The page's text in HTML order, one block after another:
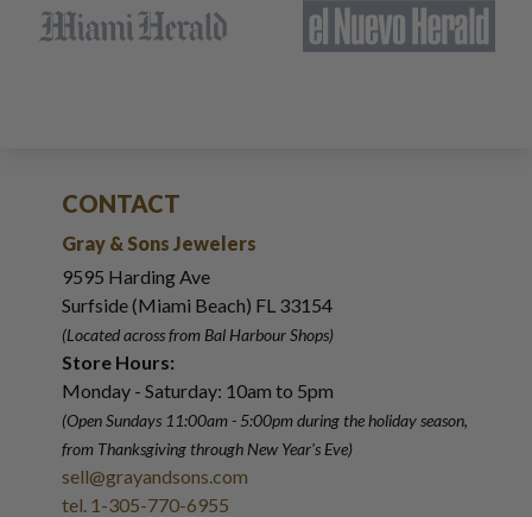
CONTACT
Gray & Sons Jewelers
9595 Harding Ave
Surfside (Miami Beach) FL 33154
(Located across from Bal Harbour Shops)
Store Hours:
Monday - Saturday: 10am to 5pm
(Open Sundays 11:00am - 5:00pmduring the holiday season,
from Thanksgiving through New Year's Eve)
sell@grayandsons.com
tel. 1-305-770-6955